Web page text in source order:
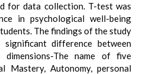
for data collection. T-test was
in psychological well-being
The findings of the study
difference between
The name of five
Mastery, Autonomy, personal